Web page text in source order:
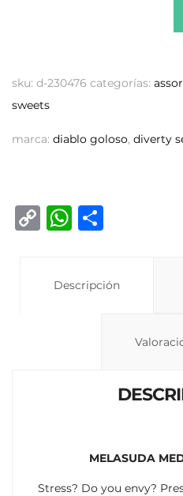
sku: d-230476 categorías:
sweets
marca: diablo goloso, diverty
C
W
s
p
Descripción
MELASUDA
Stress? Do you envy?